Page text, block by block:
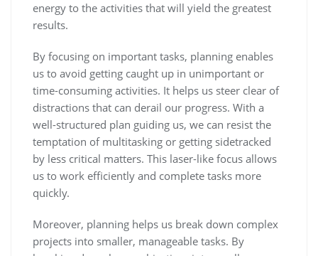
energy to the activities that will yield the greatest
results.
By focusing on important tasks, planning enables
us to avoid getting caught up in unimportant or
time-consuming activities. It helps us steer clear of
distractions that can derail our progress. With a
well-structured plan guiding us, we can resist the
temptation of multitasking or getting sidetracked
by less critical matters. This laser-like focus allows
us to work efficiently and complete tasks more
quickly.
Moreover, planning helps us break down complex
projects into smaller, manageable tasks. By